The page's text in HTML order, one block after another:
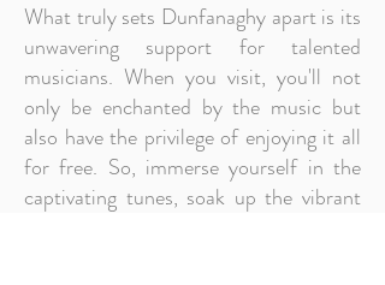
What truly sets Dunfanaghy apart is its
unwavering support for talented
musicians. When you visit, you'll not
only be enchanted by the music but
also have the privilege of enjoying it all
for free. So, immerse yourself in the
captivating tunes, soak up the vibrant